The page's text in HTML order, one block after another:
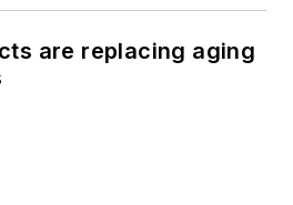
are replacing aging